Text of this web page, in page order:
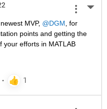
MVP, @DGM , for
points and getting the
your efforts in MATLAB